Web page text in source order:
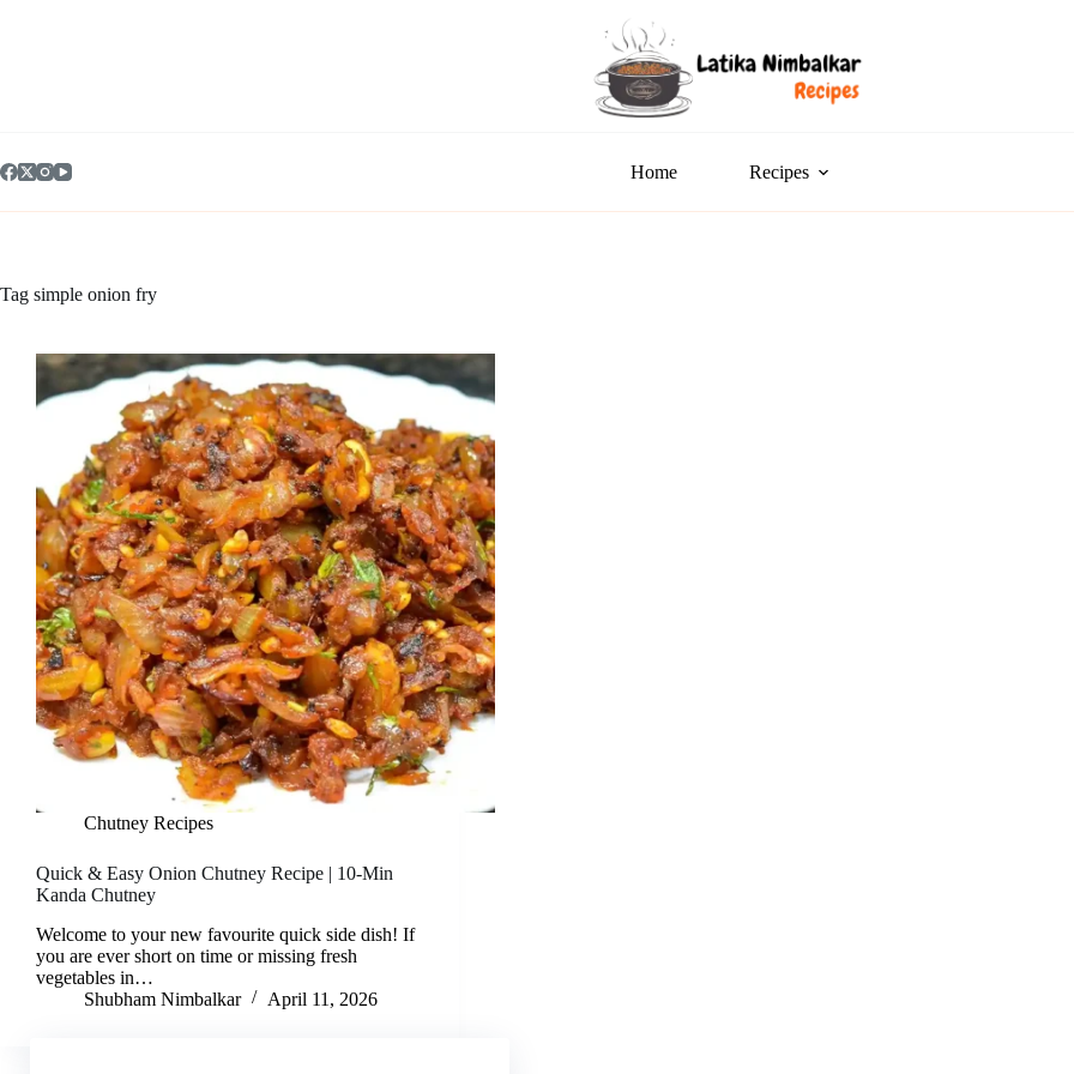
Home Recipes
Tag simple onion fry
Chutney Recipes
Quick & Easy Onion Chutney Recipe | 10-Min
Kanda Chutney
Welcome to your new favourite quick side dish! If
you are ever short on time or missing fresh
vegetables in…
Shubham Nimbalkar
April 11, 2026